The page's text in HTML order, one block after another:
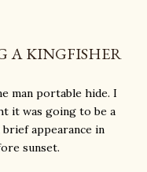
A KINGFISHER
man portable hide. I
it was going to be a
appearance in
sunset.